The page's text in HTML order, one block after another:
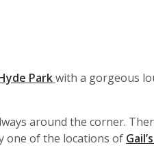
Parkwith a gorgeous
around the corner.
one of the locations of